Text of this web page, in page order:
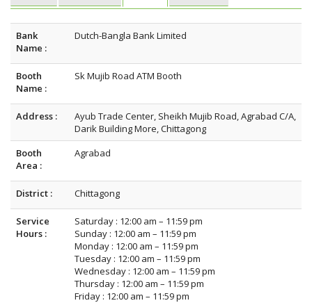
Bank
Name :
Dutch-Bangla Bank Limited
Booth
Name :
Sk Mujib Road ATM Booth
Address :
Ayub Trade Center, Sheikh Mujib Road, Agrabad C/A,
Darik Building More, Chittagong
Booth
Area :
Agrabad
District : Chittagong
Service
Hours :
Saturday : 12:00 am – 11:59 pm
Sunday : 12:00 am – 11:59 pm
Monday : 12:00 am – 11:59 pm
Tuesday : 12:00 am – 11:59 pm
Wednesday : 12:00 am – 11:59 pm
Thursday : 12:00 am – 11:59 pm
Friday : 12:00 am – 11:59 pm